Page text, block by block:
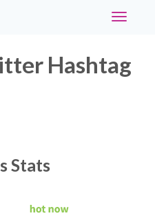
Toggle
Hashtag
Stats